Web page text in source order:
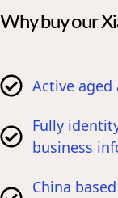
Why buy our
Active aged
Fully
business
China